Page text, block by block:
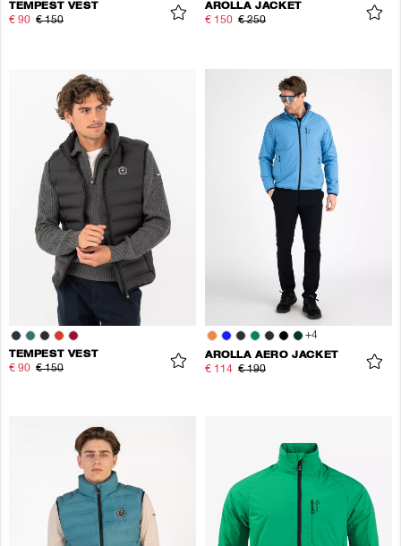
TEMPEST VEST
€ 90 € 150
AROLLA JACKET
€ 150 € 250
TEMPEST VEST
€ 90 € 150
+4
AROLLA AERO JACKET
€ 114 € 190